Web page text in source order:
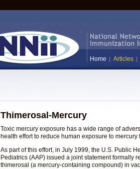
Home Articles
Thimerosal-Mercury
Toxic mercury exposure has a wide range of
health effort to reduce human exposure to mercury
As part of this effort, in July 1999, the U.S. Public
Pediatrics (AAP) issued a joint statement formally
thimerosal (a mercury-containing compound) in